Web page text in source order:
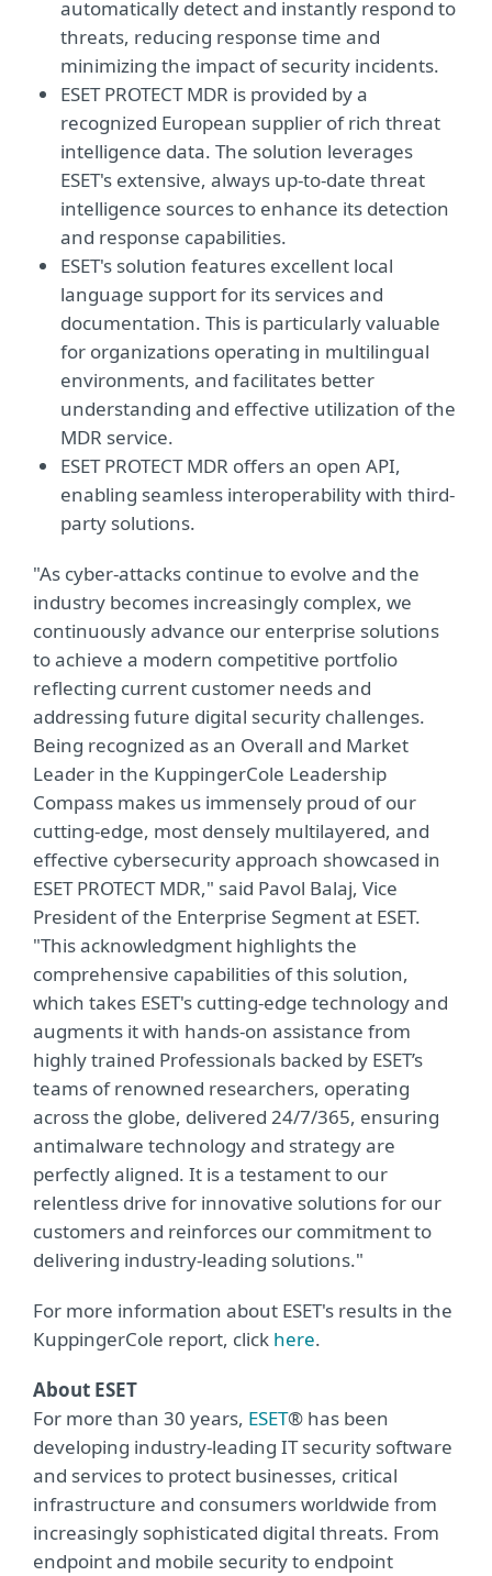
automatically detect and instantly respond to
threats, reducing response time and
minimizing the impact of security incidents.
ESET PROTECT MDR is provided by a
recognized European supplier of rich threat
intelligence data. The solution leverages
ESET's extensive, always up-to-date threat
intelligence sources to enhance its detection
and response capabilities.
ESET's solution features excellent local
language support for its services and
documentation. This is particularly valuable
for organizations operating in multilingual
environments, and facilitates better
understanding and effective utilization of the
MDR service.
ESET PROTECT MDR offers an open API,
enabling seamless interoperability with third-
party solutions.
"As cyber-attacks continue to evolve and the
industry becomes increasingly complex, we
continuously advance our enterprise solutions
to achieve a modern competitive portfolio
reflecting current customer needs and
addressing future digital security challenges.
Being recognized as an Overall and Market
Leader in the KuppingerCole Leadership
Compass makes us immensely proud of our
cutting-edge, most densely multilayered, and
effective cybersecurity approach showcased in
ESET PROTECT MDR," said Pavol Balaj, Vice
President of the Enterprise Segment at ESET.
"This acknowledgment highlights the
comprehensive capabilities of this solution,
which takes ESET's cutting-edge technology and
augments it with hands-on assistance from
highly trained Professionals backed by ESET’s
teams of renowned researchers, operating
across the globe, delivered 24/7/365, ensuring
antimalware technology and strategy are
perfectly aligned. It is a testament to our
relentless drive for innovative solutions for our
customers and reinforces our commitment to
delivering industry-leading solutions."
For more information about ESET's results in the
KuppingerCole report, click here.
About ESET
For more than 30 years, ESET® has been
developing industry-leading IT security software
and services to protect businesses, critical
infrastructure and consumers worldwide from
increasingly sophisticated digital threats. From
endpoint and mobile security to endpoint